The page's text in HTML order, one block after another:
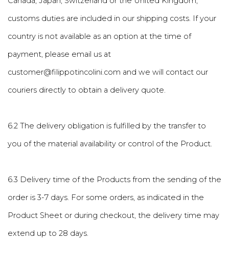
customs duties are included in our shipping costs. If your
country is not available as an option at the time of
payment, please email us at
customer@filippotincolini.com and we will contact our
couriers directly to obtain a delivery quote.
6.2 The delivery obligation is fulfilled by the transfer to
you of the material availability or control of the Product.
6.3 Delivery time of the Products from the sending of the
order is 3-7 days. For some orders, as indicated in the
Product Sheet or during checkout, the delivery time may
extend up to 28 days.